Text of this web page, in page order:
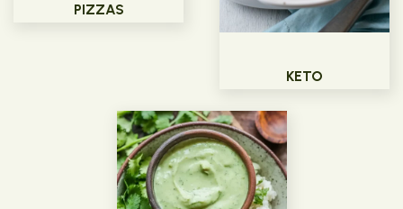
PIZZAS
KETO